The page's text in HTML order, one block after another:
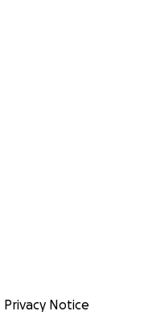
Privacy Notice